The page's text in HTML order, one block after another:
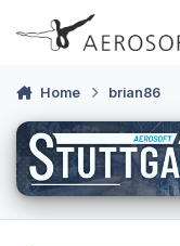
Skip to content
Home brian86